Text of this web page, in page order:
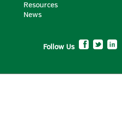
Resources
News
Follow Us